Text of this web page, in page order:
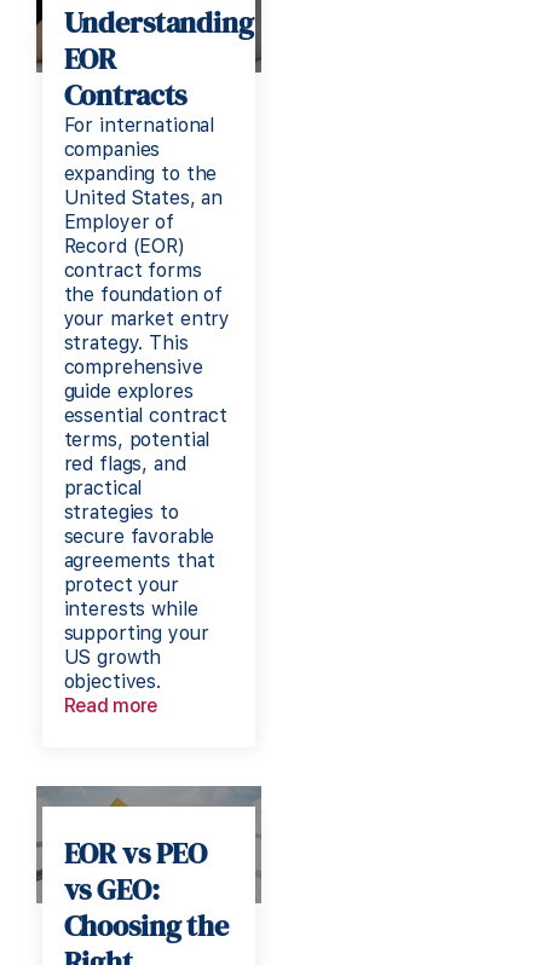
Understanding
EOR
Contracts
For international
companies
expanding to the
United States, an
Employer of
Record (EOR)
contract forms
the foundation of
your market entry
strategy. This
comprehensive
guide explores
essential contract
terms, potential
red flags, and
practical
strategies to
secure favorable
agreements that
protect your
interests while
supporting your
US growth
objectives.
Read more
EOR vs PEO
vs GEO:
Choosing the